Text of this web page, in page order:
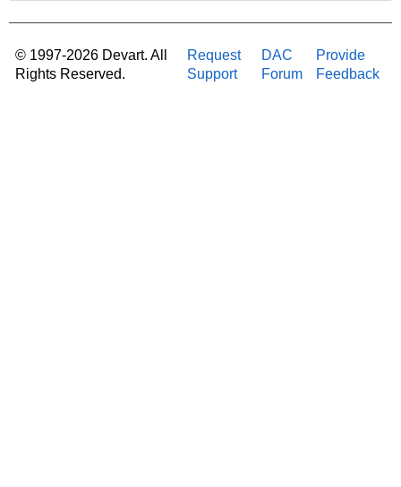
© 1997-2026 Devart. All
Rights Reserved.
Request
Support
DAC
Forum
Provide
Feedback